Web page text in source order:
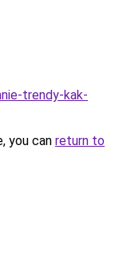
trendy-kak-
you can return to